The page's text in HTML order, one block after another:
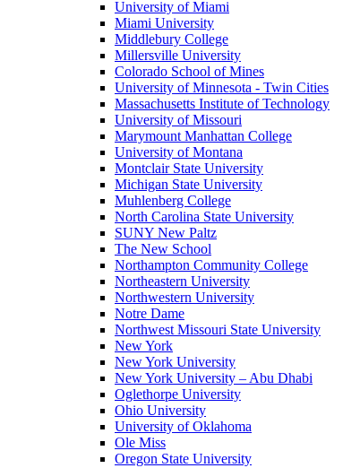
University of Miami
Miami University
Middlebury College
Millersville University
Colorado School of Mines
University of Minnesota - Twin Cities
Massachusetts Institute of Technology
University of Missouri
Marymount Manhattan College
University of Montana
Montclair State University
Michigan State University
Muhlenberg College
North Carolina State University
SUNY New Paltz
The New School
Northampton Community College
Northeastern University
Northwestern University
Notre Dame
Northwest Missouri State University
New York
New York University
New York University – Abu Dhabi
Oglethorpe University
Ohio University
University of Oklahoma
Ole Miss
Oregon State University